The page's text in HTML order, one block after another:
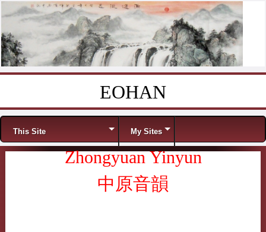
EOHAN
Menu
This Site My Sites
Zhongyuan Yinyun
中原音韻